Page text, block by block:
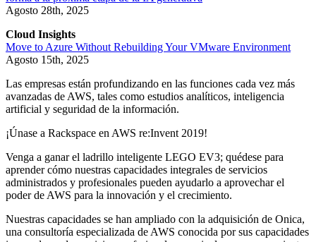
Agosto 28th, 2025
Cloud Insights
Move to Azure Without Rebuilding Your VMware Environment
Agosto 15th, 2025
Las empresas están profundizando en las funciones cada vez más
avanzadas de AWS, tales como estudios analíticos, inteligencia
artificial y seguridad de la información.
¡Únase a Rackspace en AWS re:Invent 2019!
Venga a ganar el ladrillo inteligente LEGO EV3; quédese para
aprender cómo nuestras capacidades integrales de servicios
administrados y profesionales pueden ayudarlo a aprovechar el
poder de AWS para la innovación y el crecimiento.
Nuestras capacidades se han ampliado con la adquisición de Onica,
una consultoría especializada de AWS conocida por sus capacidades